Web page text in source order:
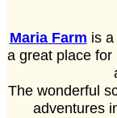
Maria Farm is
a great place
The wonderful
adventures